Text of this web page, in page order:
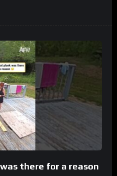
there for a reason